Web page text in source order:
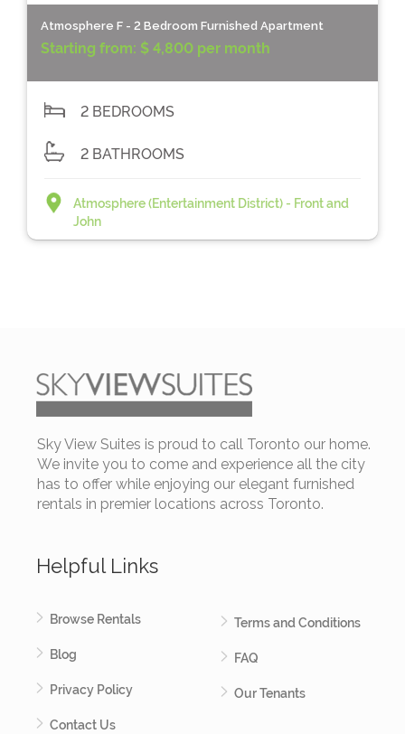
Atmosphere F - 2 Bedroom Furnished Apartment
Starting from: $ 4,800 per month
2 BEDROOMS
2 BATHROOMS
Atmosphere (Entertainment District) - Front and
John
Sky View Suites is proud to call Toronto our home.
We invite you to come and experience all the city
has to offer while enjoying our elegant furnished
rentals in premier locations across Toronto.
Helpful Links
Browse Rentals
Blog
Privacy Policy
Contact Us
Terms and Conditions
FAQ
Our Tenants